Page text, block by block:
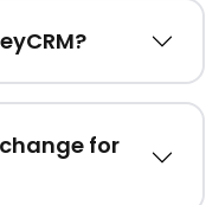
for